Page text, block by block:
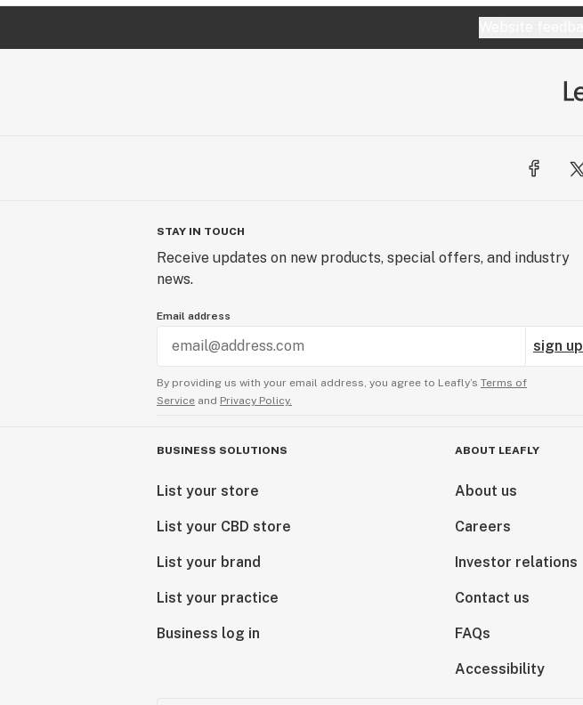
STAY IN TOUCH
Receive updates on new products, special offers, and industry
news.
Email address
sign up
By providing us with your email address, you agree to Leafly’s Terms of
Service and Privacy Policy.
BUSINESS SOLUTIONS
List your store
List your CBD store
List your brand
List your practice
Business log in
ABOUT LEAFLY
About us
Careers
Investor relations
Contact us
FAQs
Accessibility